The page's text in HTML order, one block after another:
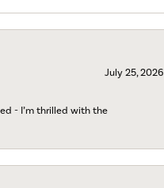
July 25, 2026
- I’m thrilled with the